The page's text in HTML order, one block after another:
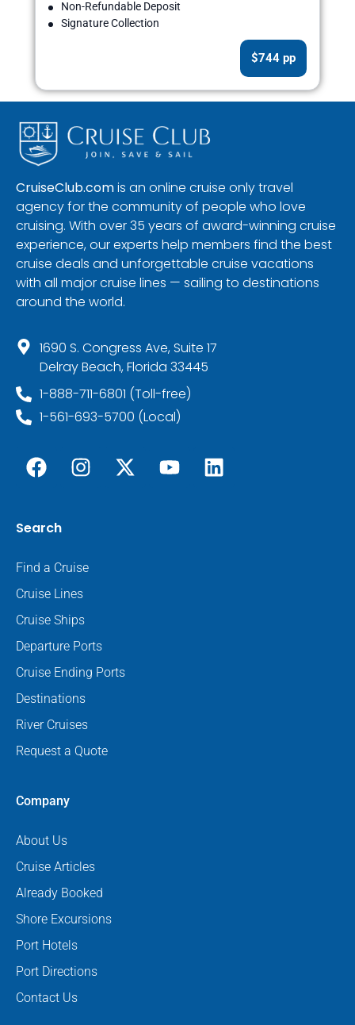
Non-Refundable Deposit
Signature Collection
$744 pp
CruiseClub.comis an online cruise only travel
agency for the community of people who love
cruising. With over 35 years of award-winning cruise
experience, our experts help members find the best
cruise deals and unforgettable cruise vacations
with all major cruise lines — sailing to destinations
around the world.
1690 S. Congress Ave, Suite 17
Delray Beach, Florida 33445
1-888-711-6801 (Toll-free)
1-561-693-5700 (Local)
Search
Find a Cruise
Cruise Lines
Cruise Ships
Departure Ports
Cruise Ending Ports
Destinations
River Cruises
Request a Quote
Company
About Us
Cruise Articles
Already Booked
Shore Excursions
Port Hotels
Port Directions
Contact Us